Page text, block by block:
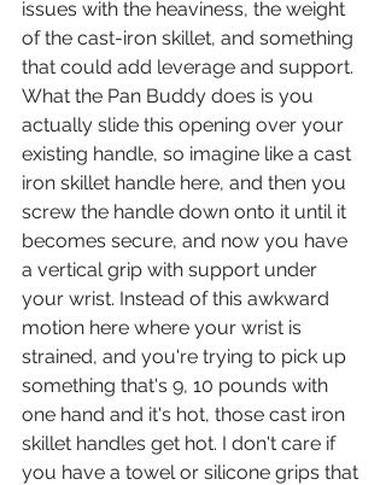
issues with the heaviness, the weight
of the cast-iron skillet, and something
that could add leverage and support.
What the Pan Buddy does is you
actually slide this opening over your
existing handle, so imagine like a cast
iron skillet handle here, and then you
screw the handle down onto it until it
becomes secure, and now you have
a vertical grip with support under
your wrist. Instead of this awkward
motion here where your wrist is
strained, and you're trying to pick up
something that's 9, 10 pounds with
one hand and it's hot, those cast iron
skillet handles get hot. I don't care if
you have a towel or silicone grips that